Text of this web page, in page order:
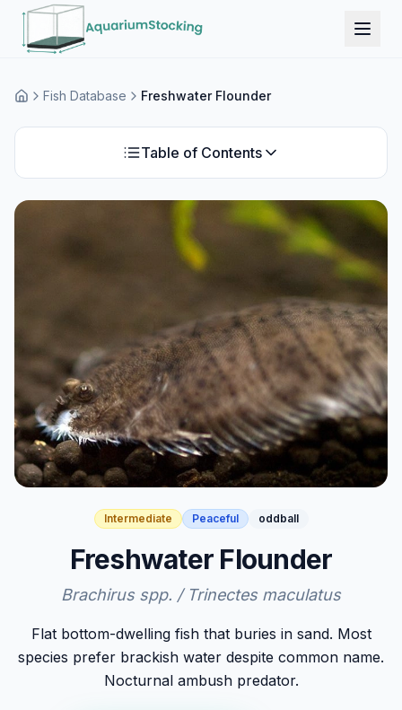
HomeFish Database Freshwater Flounder
Table of Contents
Intermediate Peaceful oddball
Freshwater Flounder
Brachirus spp. / Trinectes maculatus
Flat bottom-dwelling fish that buries in sand. Most
species prefer brackish water despite common name.
Nocturnal ambush predator.